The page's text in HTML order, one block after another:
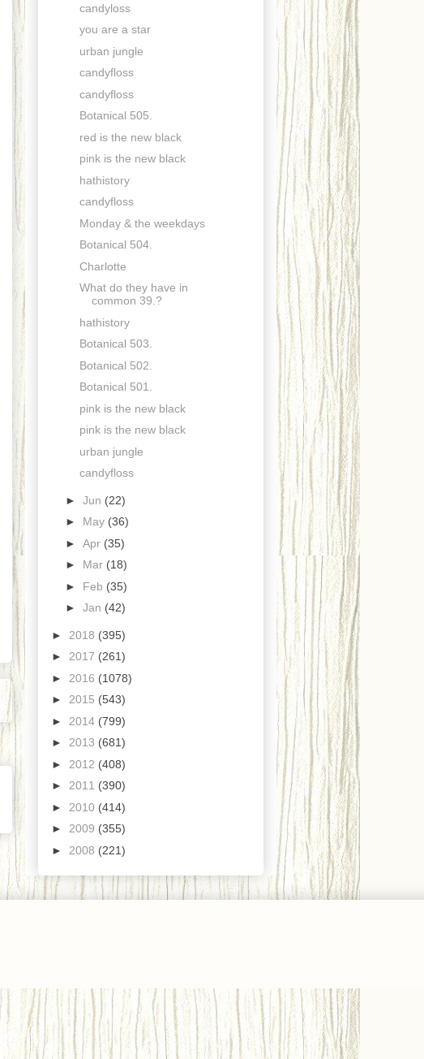
candyloss
you are a star
urban jungle
candyfloss
candyfloss
Botanical 505.
red is the new black
pink is the new black
hathistory
candyfloss
Monday & the weekdays
Botanical 504.
Charlotte
What do they have in
common 39.?
hathistory
Botanical 503.
Botanical 502.
Botanical 501.
pink is the new black
pink is the new black
urban jungle
candyfloss
► Jun (22)
► May (36)
► Apr (35)
► Mar (18)
► Feb (35)
► Jan (42)
► 2018 (395)
► 2017 (261)
► 2016 (1078)
► 2015 (543)
► 2014 (799)
► 2013 (681)
► 2012 (408)
► 2011 (390)
► 2010 (414)
► 2009 (355)
► 2008 (221)